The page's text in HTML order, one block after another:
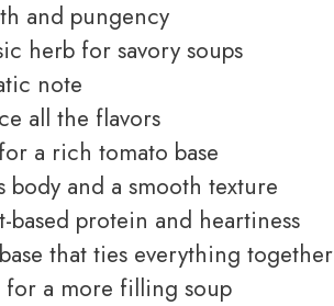
and pungency
herb for savory soups
note
all the flavors
a rich tomato base
body and a smooth texture
protein and heartiness
that ties everything together
a more filling soup